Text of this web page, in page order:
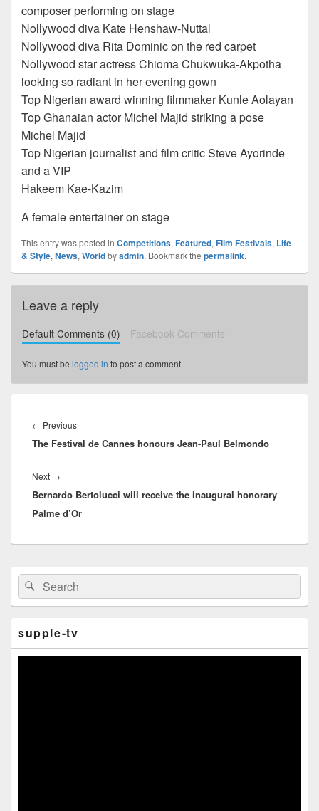
composer performing on stage
Nollywood diva Kate Henshaw-Nuttal
Nollywood diva Rita Dominic on the red carpet
Nollywood star actress Chioma Chukwuka-Akpotha
looking so radiant in her evening gown
Top Nigerian award winning filmmaker Kunle Aolayan
Top Ghanaian actor Michel Majid striking a pose
Michel Majid
Top Nigerian journalist and film critic Steve Ayorinde
and a VIP
Hakeem Kae-Kazim
A female entertainer on stage
This entry was posted in Competitions, Featured, Film Festivals, Life
& Style, News, Worldbyadmin. Bookmark the permalink.
Leave a reply
Default Comments (0) Facebook Comments
You must be logged in to post a comment.
navigation
← Previous
post:
The Festival de Cannes honours Jean-Paul Belmondo
Next →
post:
Bernardo Bertolucci will receive the inaugural honorary
Palme d’Or
Primary
Sidebar
Widget
Area
Search
for:
Search
supple-tv